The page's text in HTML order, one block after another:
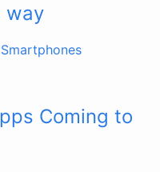
way
Smartphones
Coming to